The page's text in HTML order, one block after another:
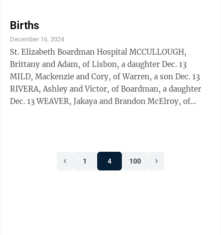
Births
December 16, 2024
St. Elizabeth Boardman Hospital MCCULLOUGH,
Brittany and Adam, of Lisbon, a daughter Dec. 13
MILD, Mackenzie and Cory, of Warren, a son Dec. 13
RIVERA, Ashley and Victor, of Boardman, a daughter
Dec. 13 WEAVER, Jakaya and Brandon McElroy, of
1 4 100